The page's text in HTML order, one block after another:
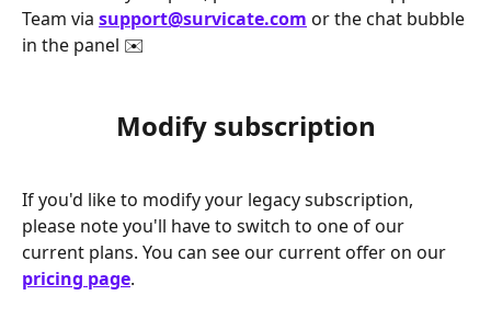
Team via support@survicate.com or the chat bubble
in the panel ✉️
Modify subscription
If you'd like to modify your legacy subscription,
please note you'll have to switch to one of our
current plans. You can see our current offer on our
pricing page.